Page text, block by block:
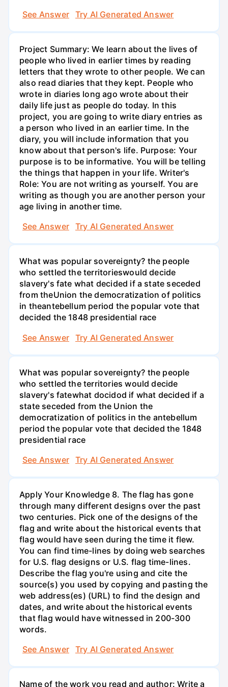
See Answer
Try AI Generated Answer
Project Summary: We learn about the lives of
people who lived in earlier times by reading
letters that they wrote to other people. We can
also read diaries that they kept. People who
wrote in diaries long ago wrote about their
daily life just as people do today. In this
project, you are going to write diary entries as
a person who lived in an earlier time. In the
diary, you will include information that you
know about that person's life. Purpose: Your
purpose is to be informative. You will be telling
the things that happen in your life. Writer's
Role: You are not writing as yourself. You are
writing as though you are another person your
age living in another time.
See Answer
Try AI Generated Answer
What was popular sovereignty? the people
who settled the territorieswould decide
slavery's fate what decided if a state seceded
from theUnion the democratization of politics
in theantebellum period the popular vote that
decided the 1848 presidential race
See Answer
Try AI Generated Answer
What was popular sovereignty? the people
who settled the territories would decide
slavery's fatewhat docidod if what decided if a
state seceded from the Union the
democratization of politics in the antebellum
period the popular vote that decided the 1848
presidential race
See Answer
Try AI Generated Answer
Apply Your Knowledge 8. The flag has gone
through many different designs over the past
two centuries. Pick one of the designs of the
flag and write about the historical events that
flag would have seen during the time it flew.
You can find time-lines by doing web searches
for U.S. flag designs or U.S. flag time-lines.
Describe the flag you're using and cite the
source(s) you used by copying and pasting the
web address(es) (URL) to find the design and
dates, and write about the historical events
that flag would have witnessed in 200-300
words.
See Answer
Try AI Generated Answer
Name of the work you read and author: Write a